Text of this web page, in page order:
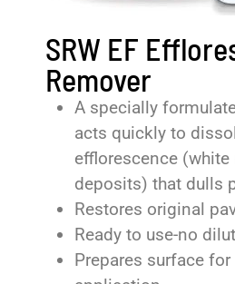
SRW EF
Remover
A specially
acts quickly to
efflorescence (white
deposits) that dulls
Restores original
Ready to use-no
Prepares surface for